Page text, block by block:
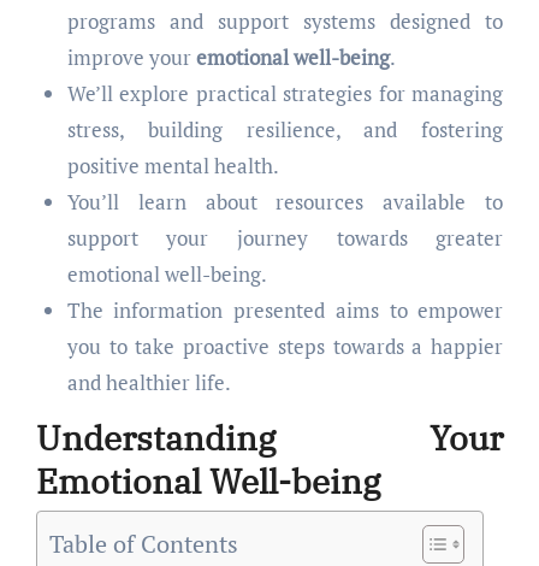
programs and support systems designed to
improve youremotional well-being.
We’ll explore practical strategies for managing
stress, building resilience, and fostering
positive mental health.
You’ll learn about resources available to
support your journey towards greater
emotional well-being.
The information presented aims to empower
you to take proactive steps towards a happier
and healthier life.
Understanding Your
Emotional Well-being
Table of Contents